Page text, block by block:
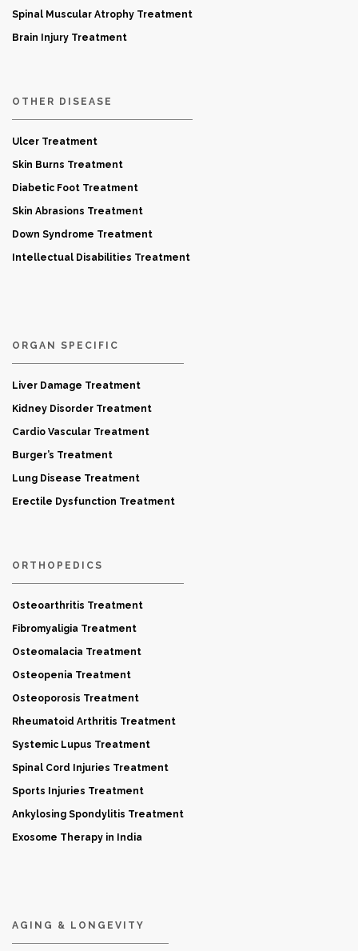
Spinal Muscular Atrophy Treatment
Brain Injury Treatment
OTHER DISEASE
Ulcer Treatment
Skin Burns Treatment
Diabetic Foot Treatment
Skin Abrasions Treatment
Down Syndrome Treatment
Intellectual Disabilities Treatment
ORGAN SPECIFIC
Liver Damage Treatment
Kidney Disorder Treatment
Cardio Vascular Treatment
Burger’s Treatment
Lung Disease Treatment
Erectile Dysfunction Treatment
ORTHOPEDICS
Osteoarthritis Treatment
Fibromyaligia Treatment
Osteomalacia Treatment
Osteopenia Treatment
Osteoporosis Treatment
Rheumatoid Arthritis Treatment
Systemic Lupus Treatment
Spinal Cord Injuries Treatment
Sports Injuries Treatment
Ankylosing Spondylitis Treatment
Exosome Therapy in India
AGING & LONGEVITY